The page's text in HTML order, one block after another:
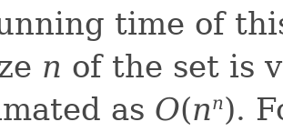
time of
n of the set is
as O(nn).